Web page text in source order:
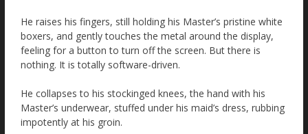
He raises his fingers, still holding his Master’s pristine white
boxers, and gently touches the metal around the display,
feeling for a button to turn off the screen. But there is
nothing. It is totally software-driven.
He collapses to his stockinged knees, the hand with his
Master’s underwear, stuffed under his maid’s dress, rubbing
impotently at his groin.